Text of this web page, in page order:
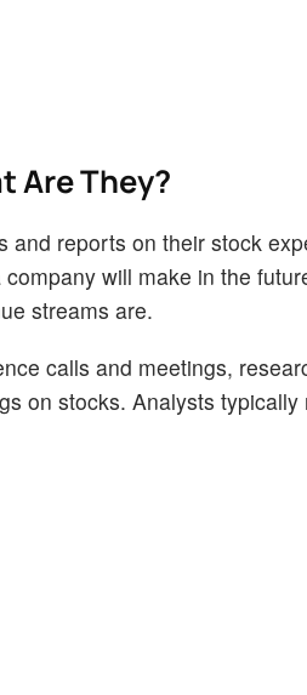
Are They?
and reports on their stock
will make in the
streams are.
calls and meetings,
on stocks. Analysts